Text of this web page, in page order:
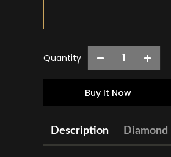
Quantity
Buy It Now
Description